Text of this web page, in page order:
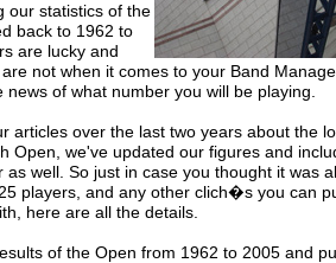
our statistics of the
back to 1962 to
are lucky and
not when it comes to your Band
news of what number you will be playing.
articles over the last two years about the
Open, we've updated our figures and
as well. So just in case you thought it was
players, and any other clich�s you can
here are all the details.
of the Open from 1962 to 2005 and